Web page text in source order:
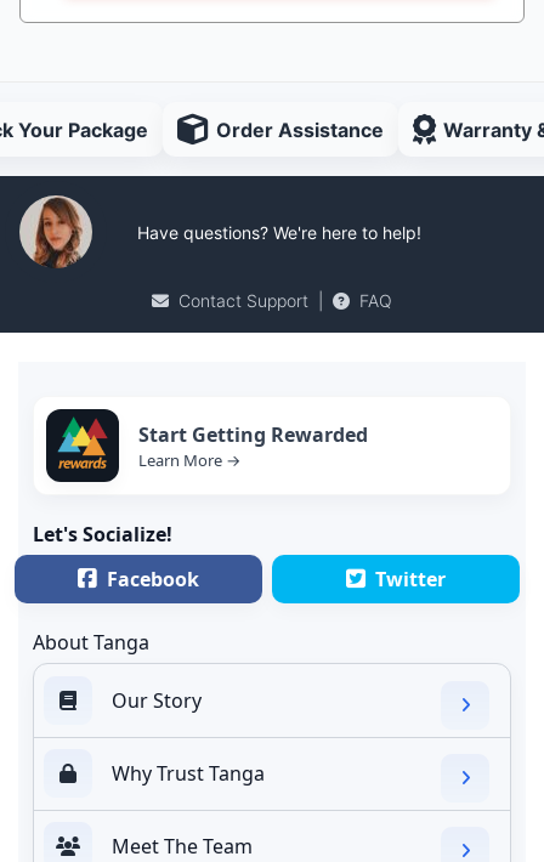
Your Package Order Assistance Warranty
Have questions? We're here to help!
Contact Support FAQ
Start Getting Rewarded
Learn More →
Let's Socialize!
Facebook
Twitter
About Tanga
Our Story
Why Trust Tanga
Meet The Team